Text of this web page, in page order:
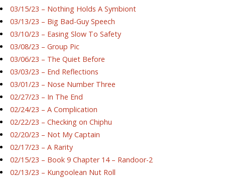
03/15/23 – Nothing Holds A Symbiont
03/13/23 – Big Bad-Guy Speech
03/10/23 – Easing Slow To Safety
03/08/23 – Group Pic
03/06/23 – The Quiet Before
03/03/23 – End Reflections
03/01/23 – Nose Number Three
02/27/23 – In The End
02/24/23 – A Complication
02/22/23 – Checking on Chiphu
02/20/23 – Not My Captain
02/17/23 – A Rarity
02/15/23 – Book 9 Chapter 14 – Randoor-2
02/13/23 – Kungoolean Nut Roll